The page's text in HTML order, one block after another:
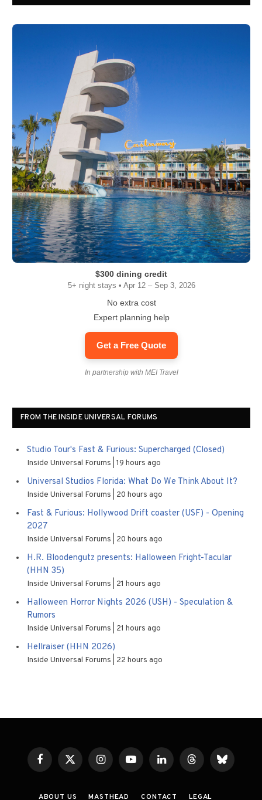
$300 dining credit
5+ night stays • Apr 12 – Sep 3, 2026
No extra cost
Expert planning help
Get a Free Quote
In partnership with MEI Travel
FROM THE INSIDE UNIVERSAL FORUMS
Studio Tour's Fast & Furious: Supercharged (Closed)
Inside Universal Forums 19 hours ago
Universal Studios Florida: What Do We Think About It?
Inside Universal Forums 20 hours ago
Fast & Furious: Hollywood Drift coaster (USF) - Opening
2027
Inside Universal Forums 20 hours ago
H.R. Bloodengutz presents: Halloween Fright-Tacular
(HHN 35)
Inside Universal Forums 21 hours ago
Halloween Horror Nights 2026 (USH) - Speculation &
Rumors
Inside Universal Forums 21 hours ago
Hellraiser (HHN 2026)
Inside Universal Forums 22 hours ago
FacebookX
(Twitter)
InstagramYouTubeLinkedInThreadsBluesky
ABOUT US MASTHEAD CONTACT LEGAL